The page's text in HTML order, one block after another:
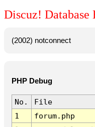
Discuz! Database
(2002) notconnect
PHP Debug
No.
File
1
forum.php